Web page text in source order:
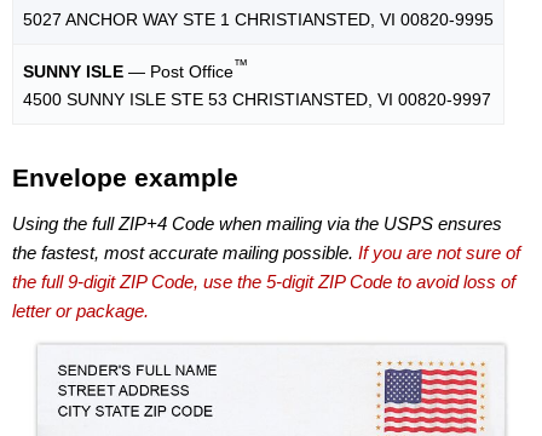
5027 ANCHOR WAY STE 1 CHRISTIANSTED, VI 00820-9995
SUNNY ISLE — Post Office™
4500 SUNNY ISLE STE 53 CHRISTIANSTED, VI 00820-9997
Envelope example
Using the full ZIP+4 Code when mailing via the USPS ensures
the fastest, most accurate mailing possible. If you are not sure of
the full 9-digit ZIP Code, use the 5-digit ZIP Code to avoid loss of
letter or package.